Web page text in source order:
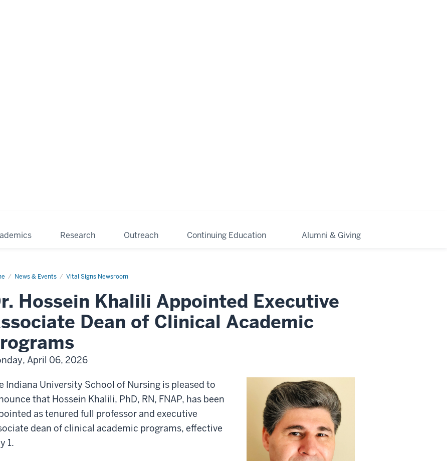
Research Outreach Continuing Education Alumni & Giving
News & Events Vital Signs Newsroom
Hossein Khalili Appointed Executive
Dean of Clinical Academic
April 06, 2026
Indiana University School of Nursing is pleased to
that Hossein Khalili, PhD, RN, FNAP, has been
as tenured full professor and executive
dean of clinical academic programs, effective
1.